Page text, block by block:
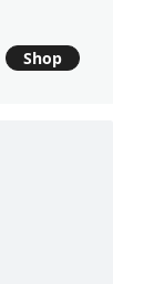
Shop